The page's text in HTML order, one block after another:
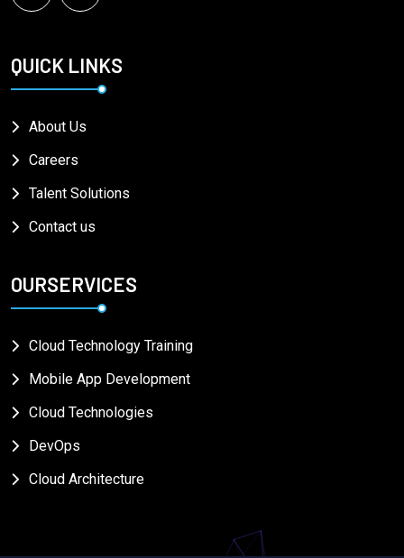
QUICK LINKS
About Us
Careers
Talent Solutions
Contact us
OURSERVICES
Cloud Technology Training
Mobile App Development
Cloud Technologies
DevOps
Cloud Architecture